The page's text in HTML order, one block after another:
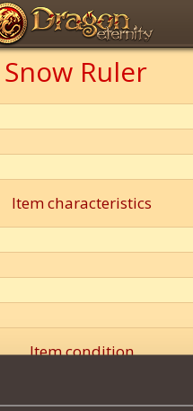
Ruler
Item characteristics
Item condition